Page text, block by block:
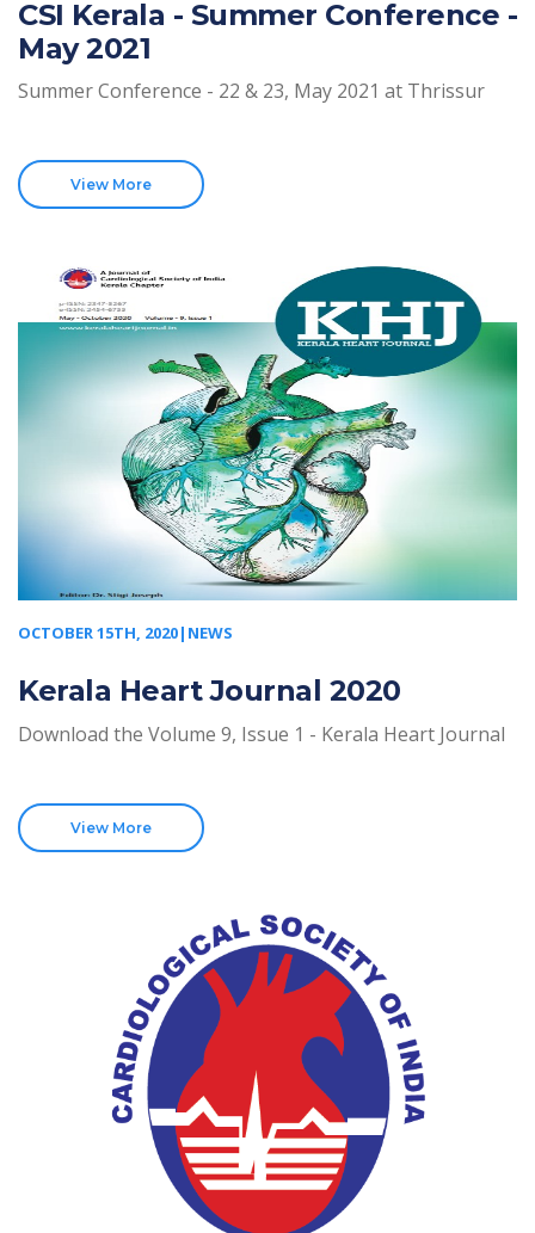
CSI Kerala - Summer Conference -
May 2021
Summer Conference - 22 & 23, May 2021 at Thrissur
View More
OCTOBER 15TH, 2020|NEWS
Kerala Heart Journal 2020
Download the Volume 9, Issue 1 - Kerala Heart Journal
View More